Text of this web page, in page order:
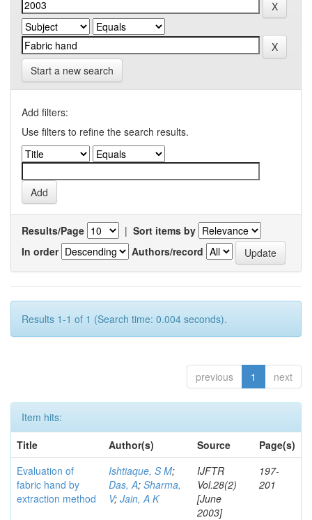
Start a new search
Add filters:
Use filters to refine the search results.
Results/Page | Sort items by
In order
Authors/record
Results 1-1 of 1 (Search time: 0.004 seconds).
previous 1 next
Item hits:
Title
Author(s) Source
Page(s)
Evaluation of
fabric hand by
extraction method
Ishtiaque, S M;
Das, A; Sharma,
V; Jain, A K
IJFTR
Vol.28(2)
[June
2003]
197-
201